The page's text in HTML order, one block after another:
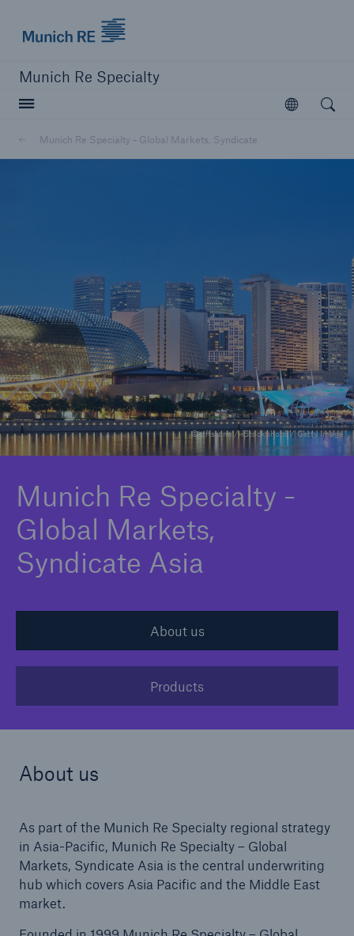
Munich Re Specialty
Open
Munich Re Specialty - Global Markets, Syndicate
© offstone / iStockphoto / Getty Image
Munich Re Specialty -
Global Markets,
Syndicate Asia
About us
Products
About us
As part of the Munich Re Specialty regional strategy
in Asia-Pacific, Munich Re Specialty – Global
Markets, Syndicate Asia is the central underwriting
hub which covers Asia Pacific and the Middle East
market.
Open
About us
Products
Claims
News and Insights
Contact
Asia